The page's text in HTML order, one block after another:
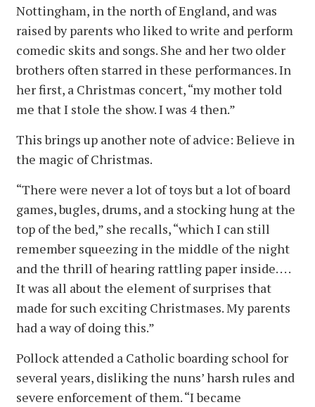
Nottingham, in the north of England, and was
raised by parents who liked to write and perform
comedic skits and songs. She and her two older
brothers often starred in these performances. In
her first, a Christmas concert, “my mother told
me that I stole the show. I was 4 then.”
This brings up another note of advice: Believe in
the magic of Christmas.
“There were never a lot of toys but a lot of board
games, bugles, drums, and a stocking hung at the
top of the bed,” she recalls, “which I can still
remember squeezing in the middle of the night
and the thrill of hearing rattling paper inside. . . .
It was all about the element of surprises that
made for such exciting Christmases. My parents
had a way of doing this.”
Pollock attended a Catholic boarding school for
several years, disliking the nuns’ harsh rules and
severe enforcement of them. “I became